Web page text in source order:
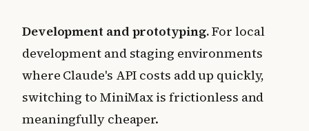
Development and prototyping.For local
development and staging environments
where Claude's API costs add up quickly,
switching to MiniMax is frictionless and
meaningfully cheaper.